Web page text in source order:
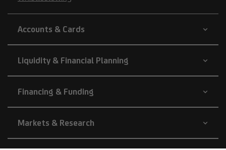
Accounts & Cards
Liquidity & Financial Planning
Financing & Funding
Markets & Research